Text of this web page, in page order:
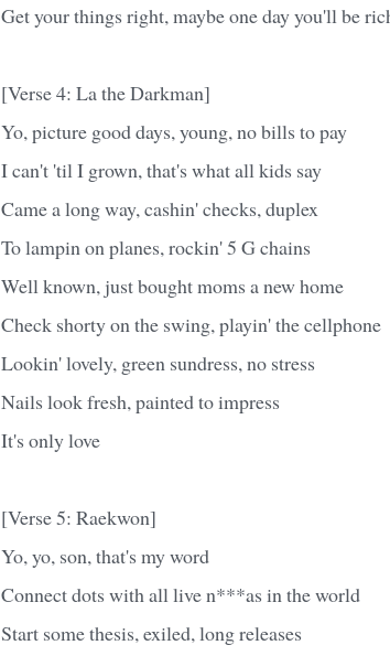
Get your things right, maybe one day you'll be
[Verse 4: La the Darkman]
Yo, picture good days, young, no bills to pay
I can't 'til I grown, that's what all kids say
Came a long way, cashin' checks, duplex
To lampin on planes, rockin' 5 G chains
Well known, just bought moms a new home
Check shorty on the swing, playin' the cellphone
Lookin' lovely, green sundress, no stress
Nails look fresh, painted to impress
It's only love
[Verse 5: Raekwon]
Yo, yo, son, that's my word
Connect dots with all live n***as in the world
Start some thesis, exiled, long releases